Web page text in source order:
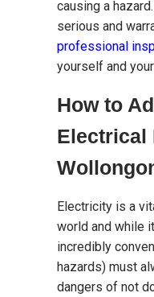
causing a
serious and
professional
yourself and
How to
Electrical
Electricity is a
world and while
incredibly
hazards) must
dangers of not